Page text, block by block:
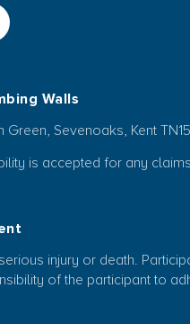
Walls
Sevenoaks, Kent
is accepted for any
injury or death.
of the participant to